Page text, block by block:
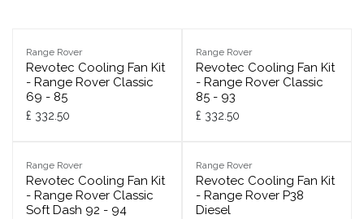
Range Rover
Revotec Cooling Fan Kit
- Range Rover Classic
69 - 85
£ 332.50
Range Rover
Revotec Cooling Fan Kit
- Range Rover Classic
85 - 93
£ 332.50
Range Rover
Revotec Cooling Fan Kit
- Range Rover Classic
Soft Dash 92 - 94
Range Rover
Revotec Cooling Fan Kit
- Range Rover P38
Diesel